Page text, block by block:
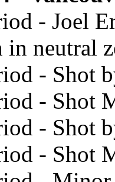
- Joel
in neutral
- Shot
- Shot
- Shot
- Shot